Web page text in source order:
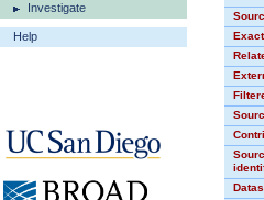
Investigate
Help